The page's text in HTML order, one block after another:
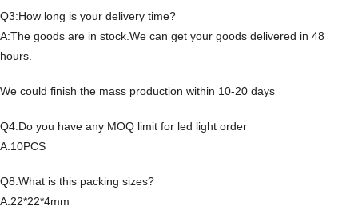
Q3:How long is your delivery time?
A:The goods are in stock.We can get your goods delivered in 48
hours.
We could finish the mass production within 10-20 days
Q4.Do you have any MOQ limit for led light order
A:10PCS
Q8.What is this packing sizes?
A:22*22*4mm